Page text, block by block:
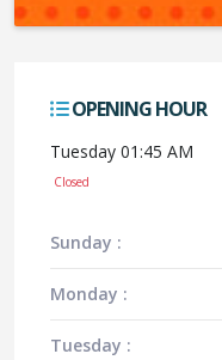
OPENING HOUR
Tuesday 01:45 AM
Closed
Sunday :
Monday :
Tuesday :